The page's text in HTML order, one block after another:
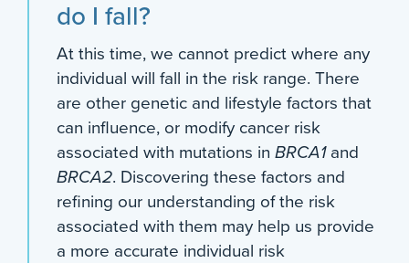
do I fall?
At this time, we cannot predict where any
individual will fall in the risk range. There
are other genetic and lifestyle factors that
can influence, or modify cancer risk
associated with mutations in BRCA1and
BRCA2. Discovering these factors and
refining our understanding of the risk
associated with them may help us provide
a more accurate individual risk